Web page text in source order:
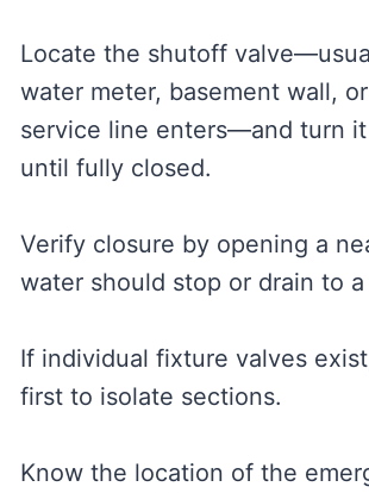
Locate the shutoff
water meter, basement wall,
service line enters—and turn
until fully closed.
Verify closure by opening a
water should stop or drain to
If individual fixture valves
first to isolate sections.
Know the location of the